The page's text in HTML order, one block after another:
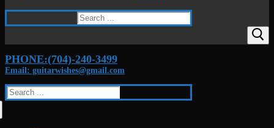
Search
for:
PHONE:(704)-240-3499
Email: guitarwishes@gmail.com
Search
for: